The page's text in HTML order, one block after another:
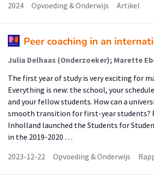
2024
Opvoeding & Onderwijs Artikel
Peer coaching in an
The first year of study is very exciting for
Everything is new: the school, your
and your fellow students. How can a
smooth transition for first-year students?
Inholland launched the Students for
in the 2019-2020 …
2023-12-22
Opvoeding & Onderwijs